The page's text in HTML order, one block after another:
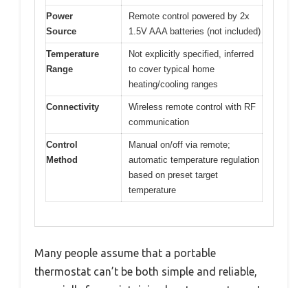
Power
Source
Remote control powered by 2x
1.5V AAA batteries (not included)
Temperature
Range
Not explicitly specified, inferred
to cover typical home
heating/cooling ranges
Connectivity
Wireless remote control with RF
communication
Control
Method
Manual on/off via remote;
automatic temperature regulation
based on preset target
temperature
Many people assume that a portable
thermostat can’t be both simple and reliable,